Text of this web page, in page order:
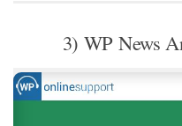
3) WP News